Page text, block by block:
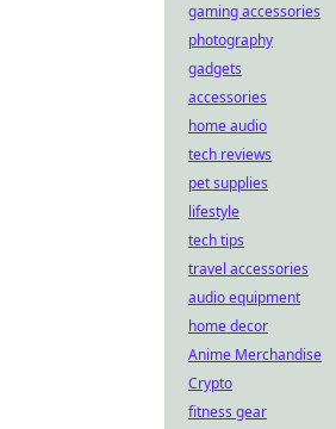
gaming accessories
photography
gadgets
accessories
home audio
tech reviews
pet supplies
lifestyle
tech tips
travel accessories
audio equipment
home decor
Anime Merchandise
Crypto
fitness gear